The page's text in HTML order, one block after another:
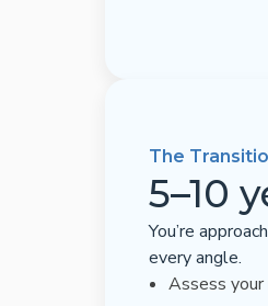
The
5–10
You’re
every angle.
Assess